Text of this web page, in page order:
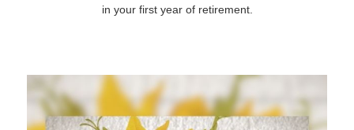
in your first year of retirement.